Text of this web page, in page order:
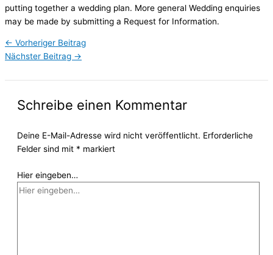
putting together a wedding plan. More general Wedding enquiries
may be made by submitting a Request for Information.
← Vorheriger Beitrag
Nächster Beitrag →
Schreibe einen Kommentar
Deine E-Mail-Adresse wird nicht veröffentlicht. Erforderliche
Felder sind mit * markiert
Hier eingeben…